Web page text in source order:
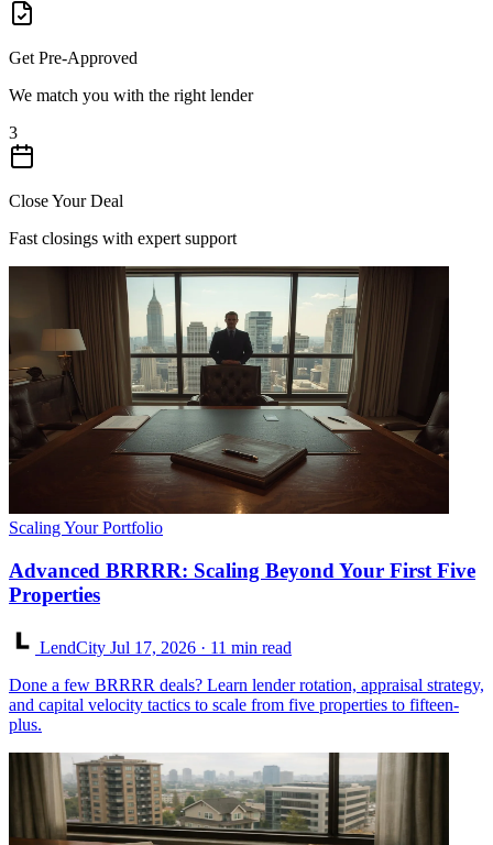
Get Pre-Approved
We match you with the right lender
3
Close Your Deal
Fast closings with expert support
Scaling Your Portfolio
Advanced BRRRR: Scaling Beyond Your First Five
Properties
LendCity Jul 17, 2026 · 11 min read
Done a few BRRRR deals? Learn lender rotation, appraisal strategy,
and capital velocity tactics to scale from five properties to fifteen-
plus.